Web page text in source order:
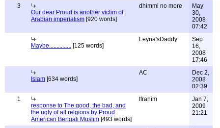
3
Our dear Proud is another victim of
Arabian imperialism [920 words]
dhimmi no more
May
30,
2008
07:42
Maybe............... [125 words]
Leyna'sDaddy
Sep
16,
2008
17:46
Islam [634 words]
AC
Dec 2,
2008
02:39
1
response to The good, the bad, and
the ugly of all relgions by Proud
American Bengali Muslim [493 words]
Ifrahim
Jan 7,
2009
21:21